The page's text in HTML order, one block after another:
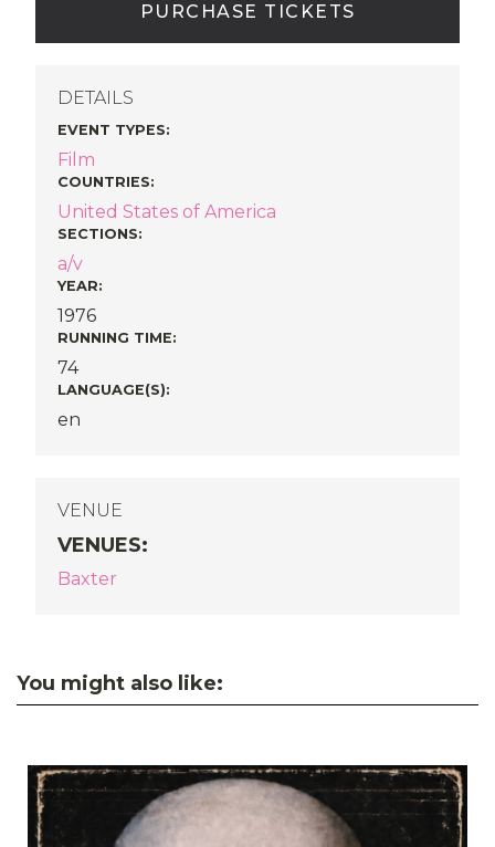
PURCHASE TICKETS
DETAILS
EVENT TYPES:
Film
COUNTRIES:
United States of America
SECTIONS:
a/v
YEAR:
1976
RUNNING TIME:
74
LANGUAGE(S):
en
VENUE
VENUES:
Baxter
You might also like: